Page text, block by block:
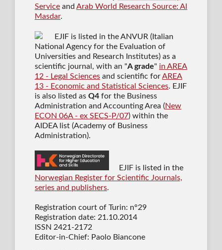
Serviceand Arab World Research Source: Al
Masdar.
EJIF is listed in the ANVUR (Italian
National Agency for the Evaluation of
Universities and Research Institutes) as a
scientific journal , with an "A grade" in AREA
12 - Legal Sciencesand scientific forAREA
13 - Economic and Statistical Sciences. EJIF
is also listed as Q4for the Business
Administration and Accounting Area (New
ECON 06A - ex SECS-P/07) within the
AIDEA list (Academy of Business
Administration).
EJIF is listed in the
Norwegian Register for Scientific Journals,
series and publishers.
Registration court of Turin: n°29
Registration date: 21.10.2014
ISSN 2421-2172
Editor-in-Chief: Paolo Biancone